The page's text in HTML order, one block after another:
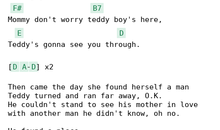
F#
B7
Mommy don't worry teddy boy's here,
E
D
Teddy's gonna see you through.
[ D A- D] x2
Then came the day she found herself a man
Teddy turned and ran far away, O.K.
He couldn't stand to see his mother in love
with another man he didn't know, oh no.